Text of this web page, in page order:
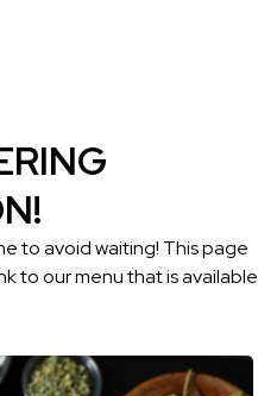
to avoid waiting! This page
to our menu that is available